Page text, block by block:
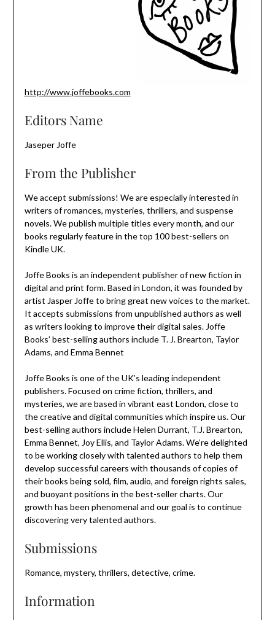
http://www.joffebooks.com
Editors Name
Jaseper Joffe
From the Publisher
We accept submissions! We are especially interested in
writers of romances, mysteries, thrillers, and suspense
novels. We publish multiple titles every month, and our
books regularly feature in the top 100 best-sellers on
Kindle UK.
Joffe Books is an independent publisher of new fiction in
digital and print form. Based in London, it was founded by
artist Jasper Joffe to bring great new voices to the market.
It accepts submissions from unpublished authors as well
as writers looking to improve their digital sales. Joffe
Books’ best-selling authors include T. J. Brearton, Taylor
Adams, and Emma Bennet
Joffe Books is one of the UK’s leading independent
publishers. Focused on crime fiction, thrillers, and
mysteries, we are based in vibrant east London, close to
the creative and digital communities which inspire us. Our
best-selling authors include Helen Durrant, T.J. Brearton,
Emma Bennet, Joy Ellis, and Taylor Adams. We’re delighted
to be working closely with talented authors to help them
develop successful careers with thousands of copies of
their books being sold, film, audio, and foreign rights sales,
and buoyant positions in the best-seller charts. Our
growth has been phenomenal and our goal is to continue
discovering very talented authors.
Submissions
Romance, mystery, thrillers, detective, crime.
Information